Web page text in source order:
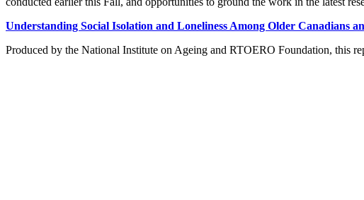
Understanding Social Isolation and Loneliness Among Older Canadians
Produced by the National Institute on Ageing and RTOERO Foundation, this